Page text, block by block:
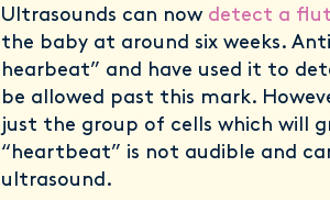
Ultrasounds can now detect a
the baby at around six weeks.
hearbeat” and have used it to
be allowed past this mark.
just the group of cells which will
“heartbeat” is not audible and
ultrasound.